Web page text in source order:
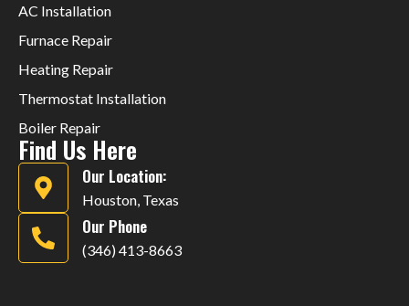
AC Installation
Furnace Repair
Heating Repair
Thermostat Installation
Boiler Repair
Find Us Here
Our Location:
Houston, Texas
Our Phone
(346) 413-8663